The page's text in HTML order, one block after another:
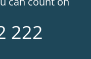
222